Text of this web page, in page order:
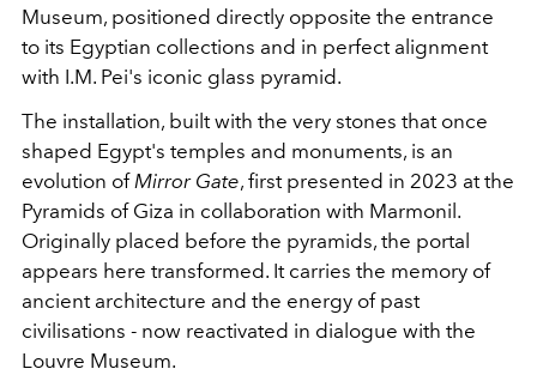
Museum, positioned directly opposite the entrance
to its Egyptian collections and in perfect alignment
with I.M. Pei's iconic glass pyramid.
The installation, built with the very stones that once
shaped Egypt's temples and monuments, is an
evolution ofMirror Gate, first presented in 2023 at the
Pyramids of Giza in collaboration with Marmonil.
Originally placed before the pyramids, the portal
appears here transformed. It carries the memory of
ancient architecture and the energy of past
civilisations - now reactivated in dialogue with the
Louvre Museum.